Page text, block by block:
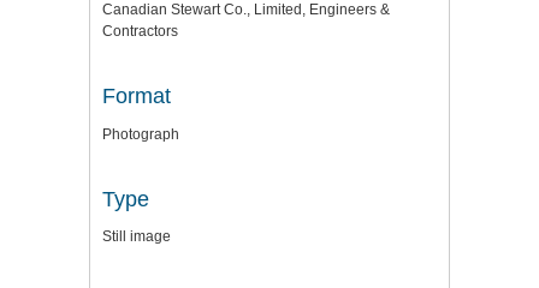
Canadian Stewart Co., Limited, Engineers &
Contractors
Format
Photograph
Type
Still image